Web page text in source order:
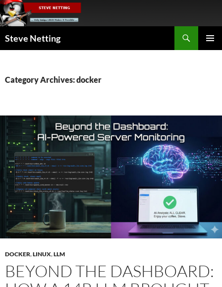
Skip
to
content
Steve Netting
Category Archives: docker
DOCKER,LINUX,LLM
BEYOND THE DASHBOARD: